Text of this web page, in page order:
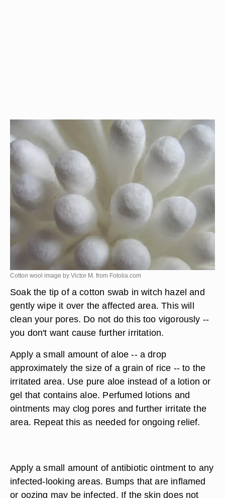
Cotton wool image by Victor M. from Fotolia.com
Soak the tip of a cotton swab in witch hazel and
gently wipe it over the affected area. This will
clean your pores. Do not do this too vigorously --
you don't want cause further irritation.
Apply a small amount of aloe -- a drop
approximately the size of a grain of rice -- to the
irritated area. Use pure aloe instead of a lotion or
gel that contains aloe. Perfumed lotions and
ointments may clog pores and further irritate the
area. Repeat this as needed for ongoing relief.
Apply a small amount of antibiotic ointment to any
infected-looking areas. Bumps that are inflamed
or oozing may be infected. If the skin does not